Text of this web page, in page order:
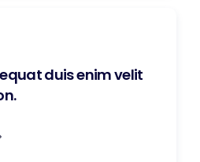
duis enim velit